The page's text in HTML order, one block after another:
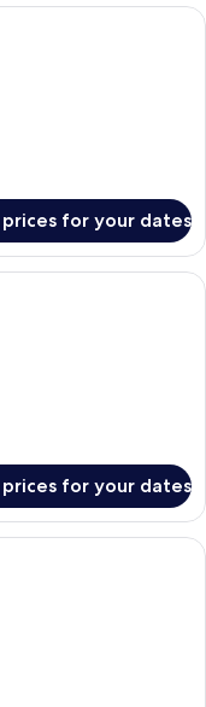
with two beds, a TV, a
for your dates
with three single
for your dates
with three single beds,